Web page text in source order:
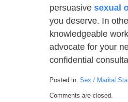
persuasive sexual
you deserve. In
knowledgeable
advocate for your
confidential
Posted in: Sex / Marital
January
Comments are closed.